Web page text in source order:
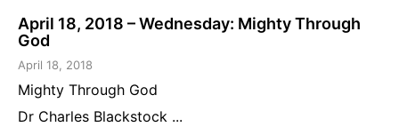
April 18, 2018 – Wednesday: Mighty Through
God
April 18, 2018
Mighty Through God
Dr Charles Blackstock ...